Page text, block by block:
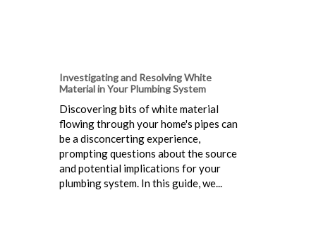
Investigating and Resolving White
Material in Your Plumbing System
Discovering bits of white material
flowing through your home's pipes can
be a disconcerting experience,
prompting questions about the source
and potential implications for your
plumbing system. In this guide, we...